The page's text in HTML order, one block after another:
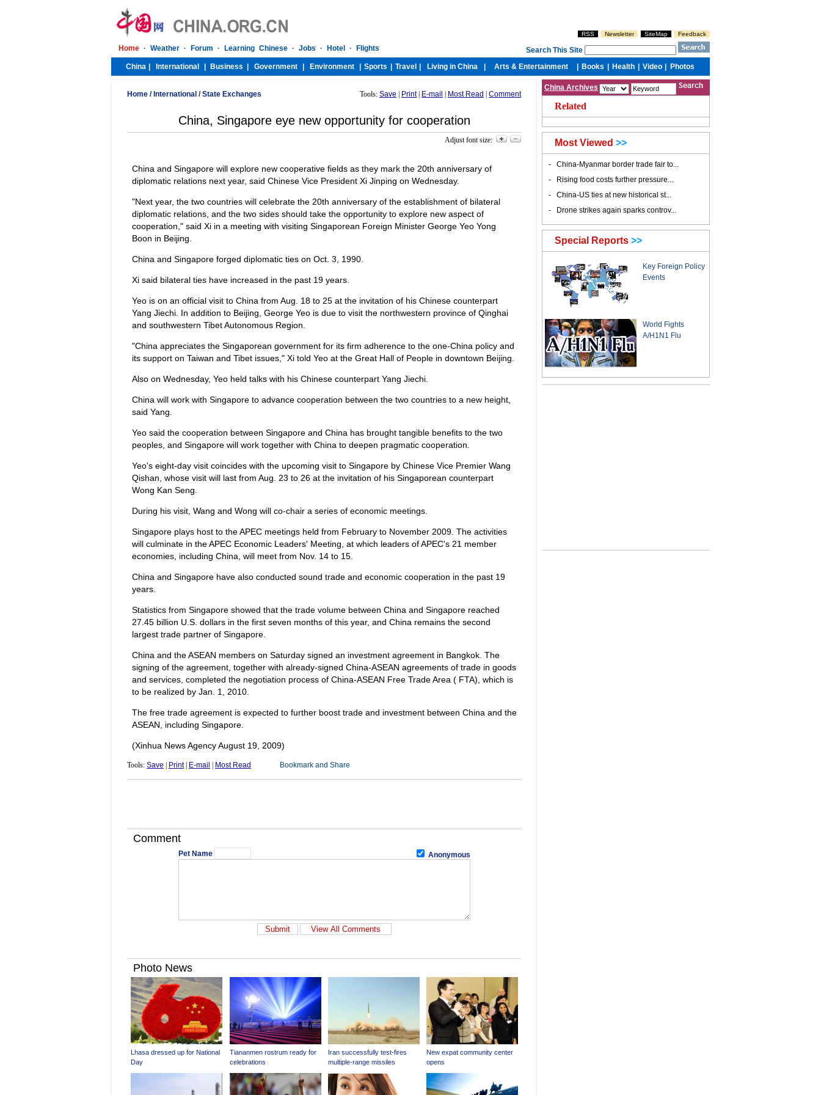
Home / International /State Exchanges Tools: Save Print| E-mail Most Read Comment
China, Singapore eye new opportunity for cooperation
Adjust font size:
China and Singapore will explore new cooperative fields as they mark the 20th anniversary of
diplomatic relations next year, said Chinese Vice President Xi Jinping on Wednesday.
"Next year, the two countries will celebrate the 20th anniversary of the establishment of bilateral
diplomatic relations, and the two sides should take the opportunity to explore new aspect of
cooperation," said Xi in a meeting with visiting Singaporean Foreign Minister George Yeo Yong
Boon in Beijing.
China and Singapore forged diplomatic ties on Oct. 3, 1990.
Xi said bilateral ties have increased in the past 19 years.
Yeo is on an official visit to China from Aug. 18 to 25 at the invitation of his Chinese counterpart
Yang Jiechi. In addition to Beijing, George Yeo is due to visit the northwestern province of Qinghai
and southwestern Tibet Autonomous Region.
"China appreciates the Singaporean government for its firm adherence to the one-China policy and
its support on Taiwan and Tibet issues," Xi told Yeo at the Great Hall of People in downtown Beijing.
Also on Wednesday, Yeo held talks with his Chinese counterpart Yang Jiechi.
China will work with Singapore to advance cooperation between the two countries to a new height,
said Yang.
Yeo said the cooperation between Singapore and China has brought tangible benefits to the two
peoples, and Singapore will work together with China to deepen pragmatic cooperation.
Yeo's eight-day visit coincides with the upcoming visit to Singapore by Chinese Vice Premier Wang
Qishan, whose visit will last from Aug. 23 to 26 at the invitation of his Singaporean counterpart
Wong Kan Seng.
During his visit, Wang and Wong will co-chair a series of economic meetings.
Singapore plays host to the APEC meetings held from February to November 2009. The activities
will culminate in the APEC Economic Leaders' Meeting, at which leaders of APEC's 21 member
economies, including China, will meet from Nov. 14 to 15.
China and Singapore have also conducted sound trade and economic cooperation in the past 19
years.
Statistics from Singapore showed that the trade volume between China and Singapore reached
27.45 billion U.S. dollars in the first seven months of this year, and China remains the second
largest trade partner of Singapore.
China and the ASEAN members on Saturday signed an investment agreement in Bangkok. The
signing of the agreement, together with already-signed China-ASEAN agreements of trade in goods
and services, completed the negotiation process of China-ASEAN Free Trade Area ( FTA), which is
to be realized by Jan. 1, 2010.
The free trade agreement is expected to further boost trade and investment between China and the
ASEAN, including Singapore.
(Xinhua News Agency August 19, 2009)
Tools: Save Print| E-mail Most Read
Comment
Pet Name Anonymous
China Archives
Related